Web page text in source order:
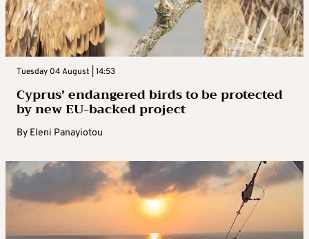
Tuesday 04 August | 14:53
Cyprus’ endangered birds to be protected
by new EU-backed project
By Eleni Panayiotou